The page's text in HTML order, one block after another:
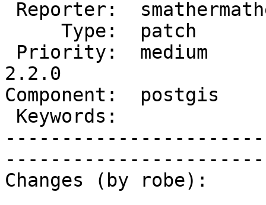
2.2.0
Component:
Changes (by robe):